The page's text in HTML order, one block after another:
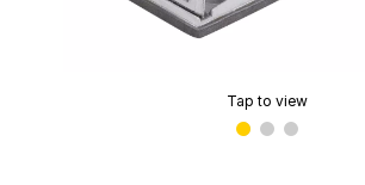
Tap to view